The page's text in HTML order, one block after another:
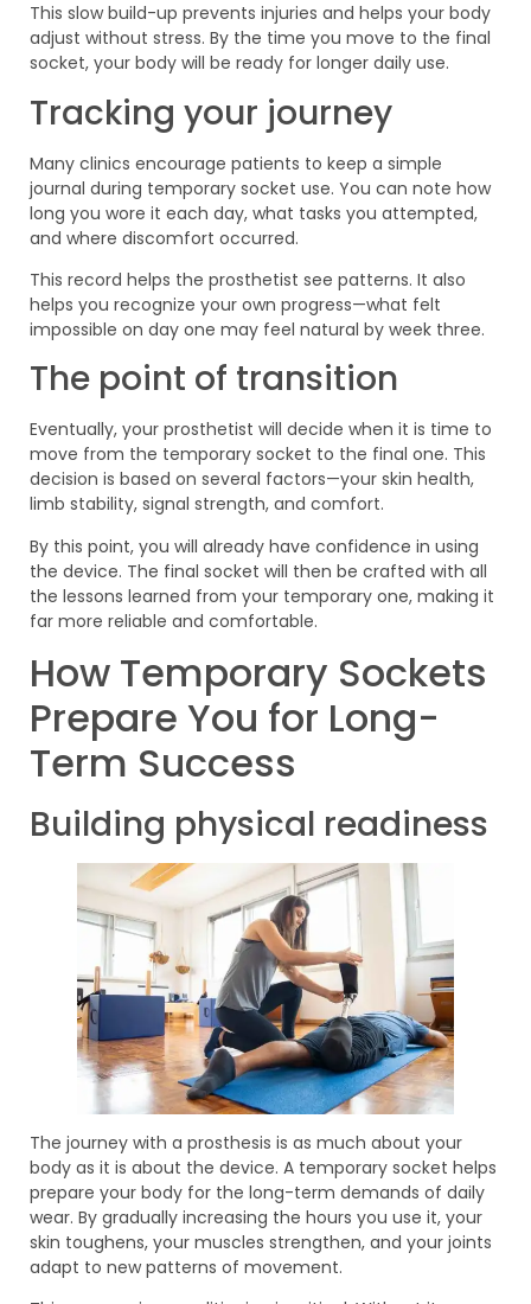
This slow build-up prevents injuries and helps your body
adjust without stress. By the time you move to the final
socket, your body will be ready for longer daily use.
Tracking your journey
Many clinics encourage patients to keep a simple
journal during temporary socket use. You can note how
long you wore it each day, what tasks you attempted,
and where discomfort occurred.
This record helps the prosthetist see patterns. It also
helps you recognize your own progress—what felt
impossible on day one may feel natural by week three.
The point of transition
Eventually, your prosthetist will decide when it is time to
move from the temporary socket to the final one. This
decision is based on several factors—your skin health,
limb stability, signal strength, and comfort.
By this point, you will already have confidence in using
the device. The final socket will then be crafted with all
the lessons learned from your temporary one, making it
far more reliable and comfortable.
How Temporary Sockets
Prepare You for Long-
Term Success
Building physical readiness
The journey with a prosthesis is as much about your
body as it is about the device. A temporary socket helps
prepare your body for the long-term demands of daily
wear. By gradually increasing the hours you use it, your
skin toughens, your muscles strengthen, and your joints
adapt to new patterns of movement.